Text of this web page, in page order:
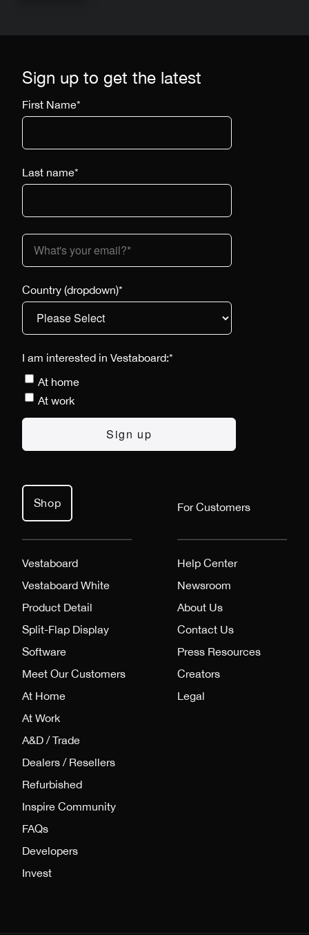
Shop
Vestaboard
Vestaboard White
Product Detail
Split-Flap Display
Software
Meet Our Customers
At Home
At Work
A&D / Trade
Dealers / Resellers
Refurbished
Inspire Community
FAQs
Developers
Invest
For Customers
Help Center
Newsroom
About Us
Contact Us
Press Resources
Creators
Legal
Sign up to get the latest
First Name*
Last name*
Country (dropdown)*
I am interested in Vestaboard:*
At home
At work